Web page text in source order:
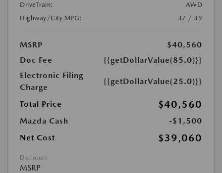
DriveTrain:
AWD
Highway/City MPG:
37 / 39
MSRP
$40,560
Doc Fee
{{getDollarValue(85.0)}}
Electronic Filing
Charge
{{getDollarValue(25.0)}}
Total Price $40,560
Mazda Cash
-$1,500
Net Cost
$39,060
Disclosure
MSRP